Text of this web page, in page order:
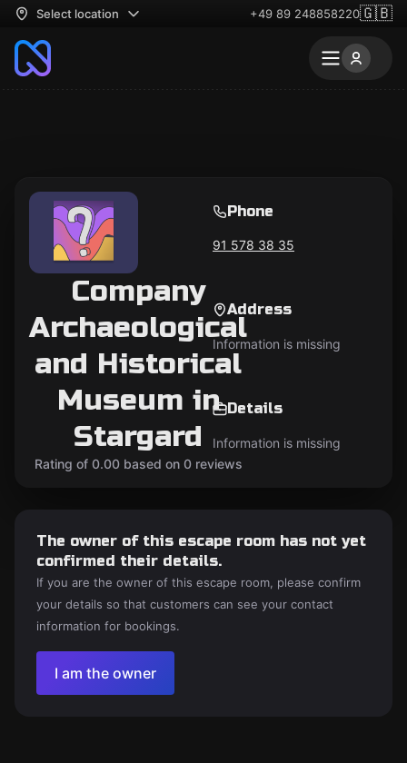
Select location +49 89 248858220🇬🇧
Company
Archaeological
and Historical
Museum in
Stargard
Rating of 0.00 based on 0 reviews
Phone
91 578 38 35
Address
Information is missing
Details
Information is missing
The owner of this escape room has not yet
confirmed their details.
If you are the owner of this escape room, please confirm
your details so that customers can see your contact
information for bookings.
I am the owner